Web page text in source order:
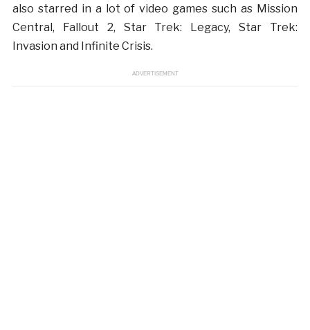
also starred in a lot of video games such as Mission
Central, Fallout 2, Star Trek: Legacy, Star Trek:
Invasion and Infinite Crisis.
ADVERTISEMENT